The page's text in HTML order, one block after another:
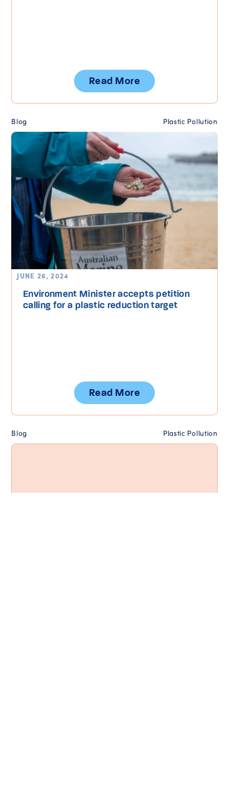
Read More
JUNE 26, 2024
Environment Minister accepts petition
calling for a plastic reduction target
Read More
Blog Plastic Pollution
Blog Plastic Pollution